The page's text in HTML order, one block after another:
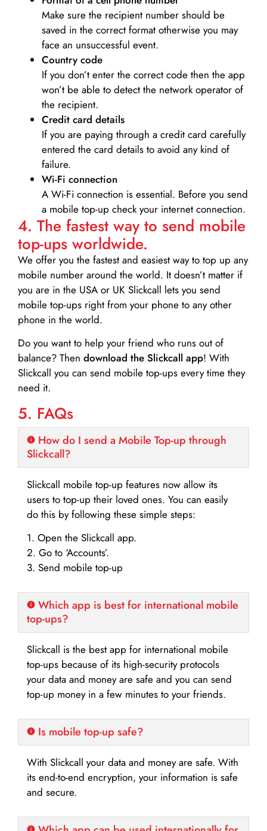
Make sure the recipient number should be
saved in the correct format otherwise you may
face an unsuccessful event.
Country code
If you don’t enter the correct code then the app
won’t be able to detect the network operator of
the recipient.
Credit card details­
If you are paying through a credit card carefully
entered the card details to avoid any kind of
failure.
Wi-Fi connection
A Wi-Fi connection is essential. Before you send
a mobile top-up check your internet connection.
4. The fastest way to send mobile
top-ups worldwide.
We offer you the fastest and easiest way to top up any
mobile number around the world. It doesn’t matter if
you are in the USA or UK Slickcall lets you send
mobile top-ups right from your phone to any other
phone in the world.
Do you want to help your friend who runs out of
balance? Then download the Slickcall app! With
Slickcall you can send mobile top-ups every time they
need it.
5. FAQs
How do I send a Mobile Top-up through
Slickcall?
Slickcall mobile top-up features now allow its
users to top-up their loved ones. You can easily
do this by following these simple steps:
1. Open the Slickcall app.
2. Go to ‘Accounts’.
3. Send mobile top-up
Which app is best for international mobile
top-ups?
Slickcall is the best app for international mobile
top-ups because of its high-security protocols
your data and money are safe and you can send
top-up money in a few minutes to your friends.
Is mobile top-up safe?
With Slickcall your data and money are safe. With
its end-to-end encryption, your information is safe
and secure.